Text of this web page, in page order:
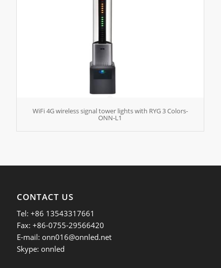
WiFi 4G wireless signal tower lights with RYG 3 Colors-
ONN-L1
CONTACT US
Tel: +86 13543317661
Fax: +86-0755-29566420
E-mail: onn016@onnled.net
Skype: onnled